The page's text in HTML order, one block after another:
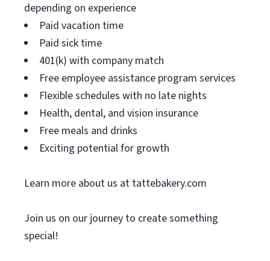
depending on experience
Paid vacation time
Paid sick time
401(k) with company match
Free employee assistance program services
Flexible schedules with no late nights
Health, dental, and vision insurance
Free meals and drinks
Exciting potential for growth
Learn more about us at tattebakery.com
Join us on our journey to create something
special!